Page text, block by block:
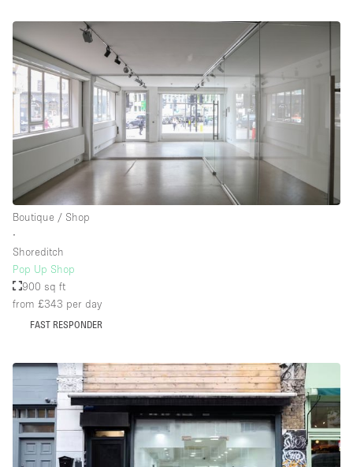
Boutique / Shop
∙
Shoreditch
Pop Up Shop
900 sq ft
from £343 per day
FAST RESPONDER